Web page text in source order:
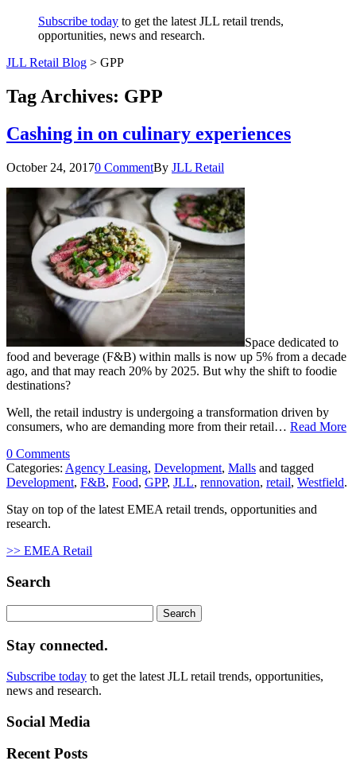
Subscribe today to get the latest JLL retail trends,
opportunities, news and research.
JLL Retail Blog > GPP
Tag Archives: GPP
Cashing in on culinary experiences
October 24, 20170 CommentBy JLL Retail
Space dedicated to
food and beverage (F&B) within malls is now up 5% from a decade
ago, and that may reach 20% by 2025. But why the shift to foodie
destinations?
Well, the retail industry is undergoing a transformation driven by
consumers, who are demanding more from their retail… Read More
0 Comments
Categories: Agency Leasing, Development, Malls and tagged
Development, F&B, Food, GPP, JLL, rennovation, retail, Westfield.
Stay on top of the latest EMEA retail trends, opportunities and
research.
>> EMEA Retail
Search
for:
Stay connected.
Subscribe today to get the latest JLL retail trends, opportunities,
news and research.
Social Media
Recent Posts